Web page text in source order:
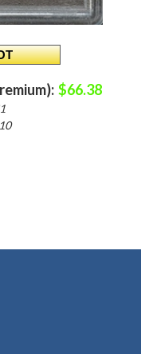
$66.38
10